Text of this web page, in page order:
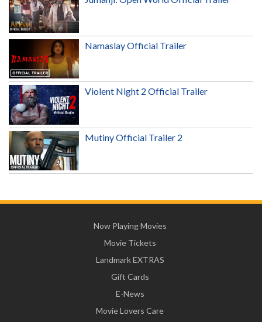
Namaslay Official Trailer
Violent Night 2 Official Trailer
Mutiny Official Trailer 2
Now Playing Movies
Movie Tickets
Landmark EXTRAS
Gift Cards
E-News
Movie Lovers Care